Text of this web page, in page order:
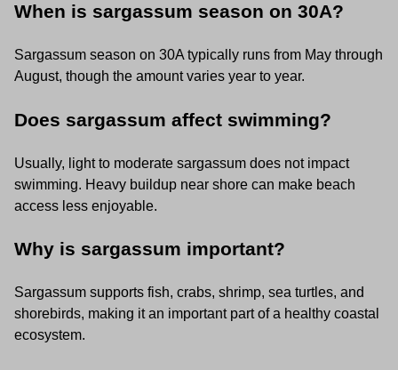
When is sargassum season on 30A?
Sargassum season on 30A typically runs from May through
August, though the amount varies year to year.
Does sargassum affect swimming?
Usually, light to moderate sargassum does not impact
swimming. Heavy buildup near shore can make beach
access less enjoyable.
Why is sargassum important?
Sargassum supports fish, crabs, shrimp, sea turtles, and
shorebirds, making it an important part of a healthy coastal
ecosystem.